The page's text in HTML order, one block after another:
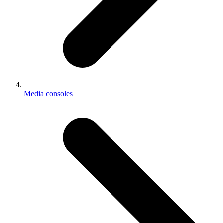
Media consoles